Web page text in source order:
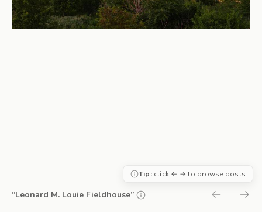
“Leonard M. Louie Fieldhouse”
Tip:click ← → to browse posts